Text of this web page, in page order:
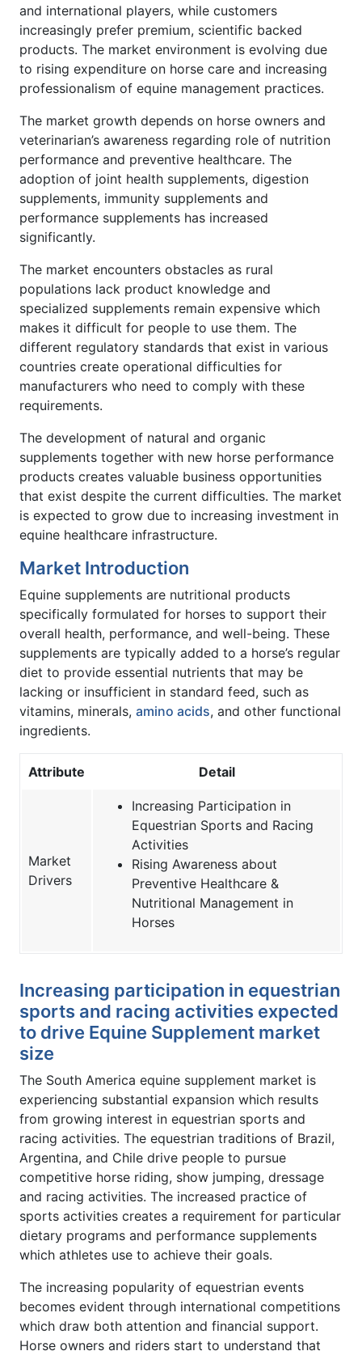
and international players, while customers
increasingly prefer premium, scientific backed
products. The market environment is evolving due
to rising expenditure on horse care and increasing
professionalism of equine management practices.
The market growth depends on horse owners and
veterinarian’s awareness regarding role of nutrition
performance and preventive healthcare. The
adoption of joint health supplements, digestion
supplements, immunity supplements and
performance supplements has increased
significantly.
The market encounters obstacles as rural
populations lack product knowledge and
specialized supplements remain expensive which
makes it difficult for people to use them. The
different regulatory standards that exist in various
countries create operational difficulties for
manufacturers who need to comply with these
requirements.
The development of natural and organic
supplements together with new horse performance
products creates valuable business opportunities
that exist despite the current difficulties. The market
is expected to grow due to increasing investment in
equine healthcare infrastructure.
Market Introduction
Equine supplements are nutritional products
specifically formulated for horses to support their
overall health, performance, and well-being. These
supplements are typically added to a horse’s regular
diet to provide essential nutrients that may be
lacking or insufficient in standard feed, such as
vitamins, minerals, amino acids, and other functional
ingredients.
Attribute Detail
Market
Drivers
Increasing Participation in
Equestrian Sports and Racing
Activities
Rising Awareness about
Preventive Healthcare &
Nutritional Management in
Horses
Increasing participation in equestrian
sports and racing activities expected
to drive Equine Supplement market
size
The South America equine supplement market is
experiencing substantial expansion which results
from growing interest in equestrian sports and
racing activities. The equestrian traditions of Brazil,
Argentina, and Chile drive people to pursue
competitive horse riding, show jumping, dressage
and racing activities. The increased practice of
sports activities creates a requirement for particular
dietary programs and performance supplements
which athletes use to achieve their goals.
The increasing popularity of equestrian events
becomes evident through international competitions
which draw both attention and financial support.
Horse owners and riders start to understand that